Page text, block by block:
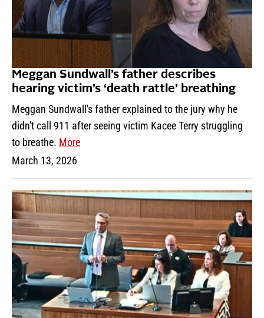
Meggan Sundwall’s father describes
hearing victim’s ‘death rattle’ breathing
Meggan Sundwall's father explained to the jury why he
didn't call 911 after seeing victim Kacee Terry struggling
to breathe. More
March 13, 2026